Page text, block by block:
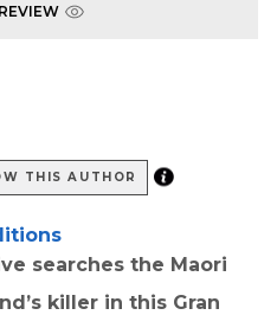
THIS AUTHOR
searches the Maori
killer in this Gran